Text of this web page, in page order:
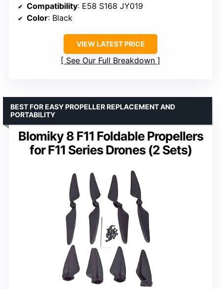
Compatibility: E58 S168 JY019
Color: Black
VIEW LATEST PRICE
See Our Full Breakdown
Blomiky 8 F11 Foldable Propellers
for F11 Series Drones (2 Sets)
BEST FOR EASY PROPELLER REPLACEMENT AND
PORTABILITY